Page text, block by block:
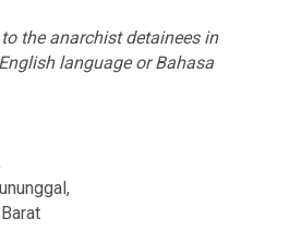
the anarchist detainees in
language or Bahasa